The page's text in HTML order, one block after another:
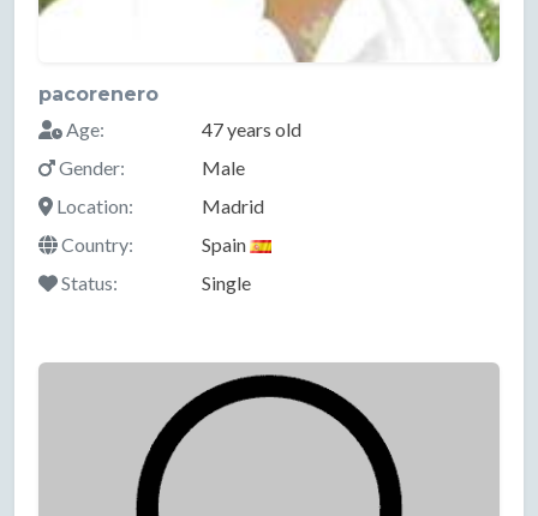
pacorenero
Age:
47 years old
Gender:
Male
Location:
Madrid
Country:
Spain
Status:
Single